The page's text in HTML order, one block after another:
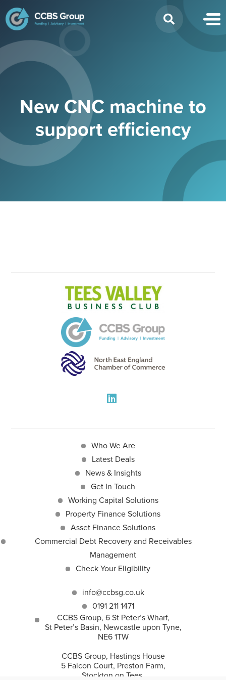
for:
New CNC machine to
support efficiency
Who We Are
Latest Deals
News & Insights
Get In Touch
Working Capital Solutions
Property Finance Solutions
Asset Finance Solutions
Commercial Debt Recovery and Receivables
Management
Check Your Eligibility
info@ccbsg.co.uk
0191 211 1471
CCBS Group, 6 St Peter’s Wharf,
St Peter’s Basin, Newcastle upon Tyne,
NE6 1TW
CCBS Group, Hastings House
5 Falcon Court, Preston Farm,
Stockton on Tees,